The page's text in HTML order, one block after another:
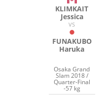
KLIMKAIT
Jessica
VS
FUNAKUBO
Haruka
Osaka Grand
Slam 2018 /
Quarter-Final
-57 kg